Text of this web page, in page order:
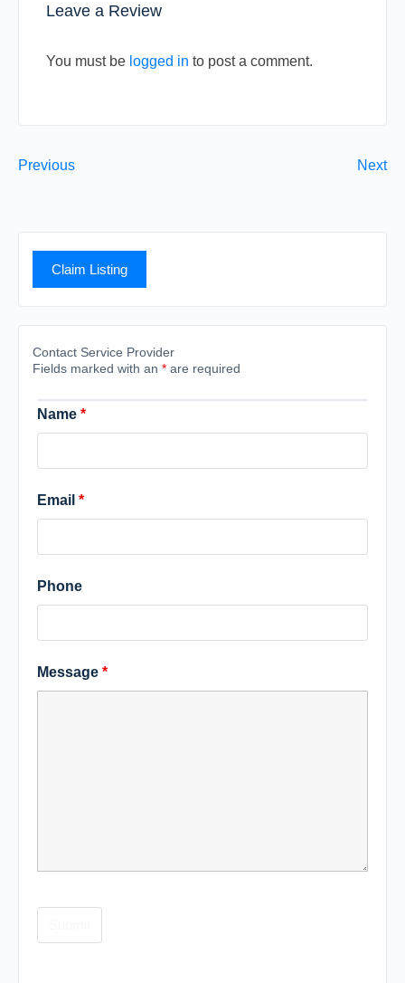
Leave a Review
You must be logged in to post a comment.
Previous Next
Claim Listing
Contact Service Provider
Fields marked with an * are required
Name *
Email *
Phone
Message *